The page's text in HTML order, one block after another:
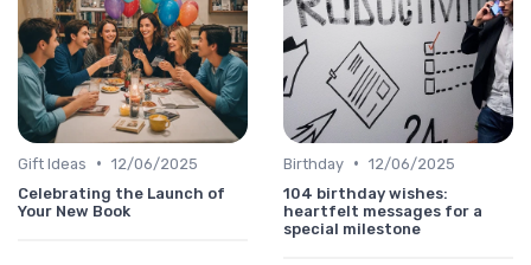
Gift Ideas • 12/06/2025
Celebrating the Launch of
Your New Book
Birthday • 12/06/2025
104 birthday wishes:
heartfelt messages for a
special milestone